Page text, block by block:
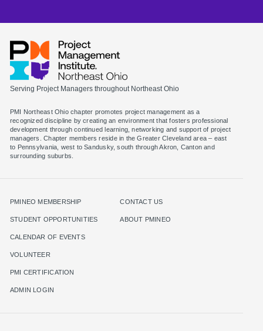
Serving Project Managers throughout Northeast Ohio
PMI Northeast Ohio chapter promotes project management as a
recognized discipline by creating an environment that fosters professional
development through continued learning, networking and support of project
managers. Chapter members reside in the Greater Cleveland area – east
to Pennsylvania, west to Sandusky, south through Akron, Canton and
surrounding suburbs.
PMINEO MEMBERSHIP
STUDENT OPPORTUNITIES
CALENDAR OF EVENTS
VOLUNTEER
PMI CERTIFICATION
ADMIN LOGIN
CONTACT US
ABOUT PMINEO